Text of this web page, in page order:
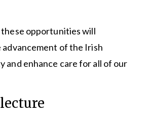
opportunities will
of the Irish
and enhance care for all of our